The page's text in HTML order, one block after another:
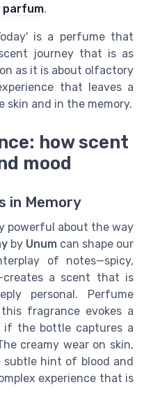
parfum.
is a perfume that
journey that is as
as it is about olfactory
that leaves a
skin and in the memory.
how scent
mood
in Memory
powerful about the way
by Unum can shape our
of notes—spicy,
a scent that is
personal. Perfume
fragrance evokes a
if the bottle captures a
creamy wear on skin,
hint of blood and
experience that is